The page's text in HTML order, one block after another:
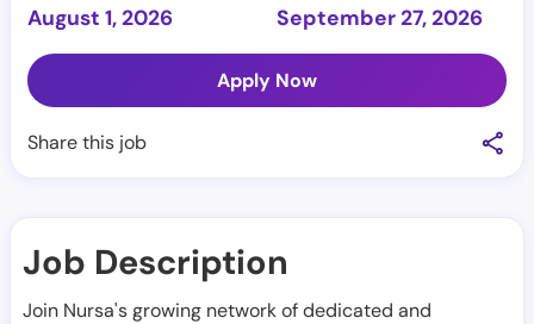
August 1, 2026 September 27, 2026
Apply Now
Share this job
Job Description
Join Nursa's growing network of dedicated and